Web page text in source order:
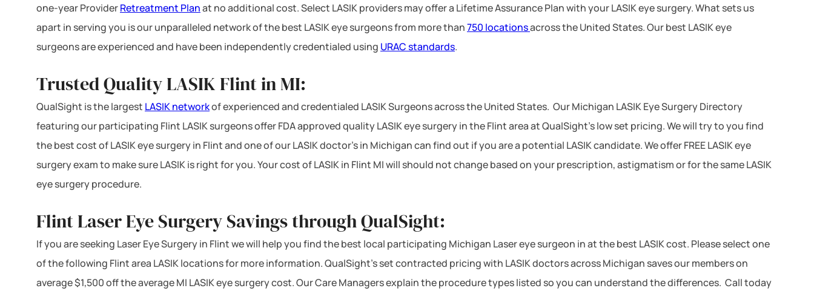
one-year ProviderRetreatment Planat no additional cost. Select LASIK providers may offer a Lifetime Assurance Plan with your LASIK eye surgery. What sets us
apart in serving you is our unparalleled network of the best LASIK eye surgeons from more than750 locationsacross the United States. Our best LASIK eye
surgeons are experienced and have been independently credentialed using URAC standards.
Trusted Quality LASIK Flint in MI:
QualSight is the largest LASIK networkof experienced and credentialed LASIK Surgeons across the United States. Our Michigan LASIK Eye Surgery Directory
featuring our participating Flint LASIK surgeons offer FDA approved quality LASIK eye surgery in the Flint area at QualSight’s low set pricing. We will try to you find
the best cost of LASIK eye surgery in Flint and one of our LASIK doctor’s in Michigan can find out if you are a potential LASIK candidate. We offer FREE LASIK eye
surgery exam to make sure LASIK is right for you. Your cost of LASIK in Flint MI will should not change based on your prescription, astigmatism or for the same LASIK
eye surgery procedure.
Flint Laser Eye Surgery Savings through QualSight:
If you are seeking Laser Eye Surgery in Flint we will help you find the best local participating Michigan Laser eye surgeon in at the best LASIK cost. Please select one
of the following Flint area LASIK locations for more information. QualSight’s set contracted pricing with LASIK doctors across Michigan saves our members on
average $1,500 off the average MI LASIK eye surgery cost. Our Care Managers explain the procedure types listed so you can understand the differences. Call today